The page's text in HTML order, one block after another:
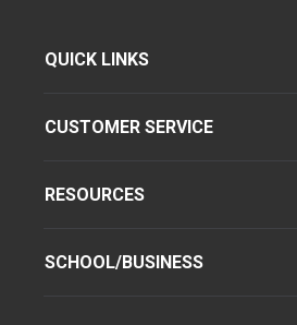
QUICK LINKS
CUSTOMER SERVICE
RESOURCES
SCHOOL/BUSINESS